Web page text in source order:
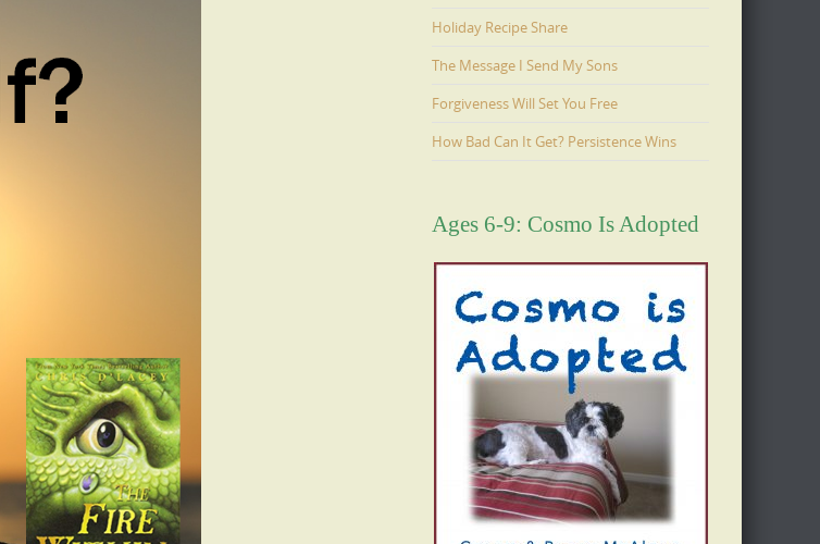
Holiday Recipe Share
The Message I Send My Sons
Forgiveness Will Set You Free
How Bad Can It Get? Persistence Wins
Ages 6-9: Cosmo Is Adopted